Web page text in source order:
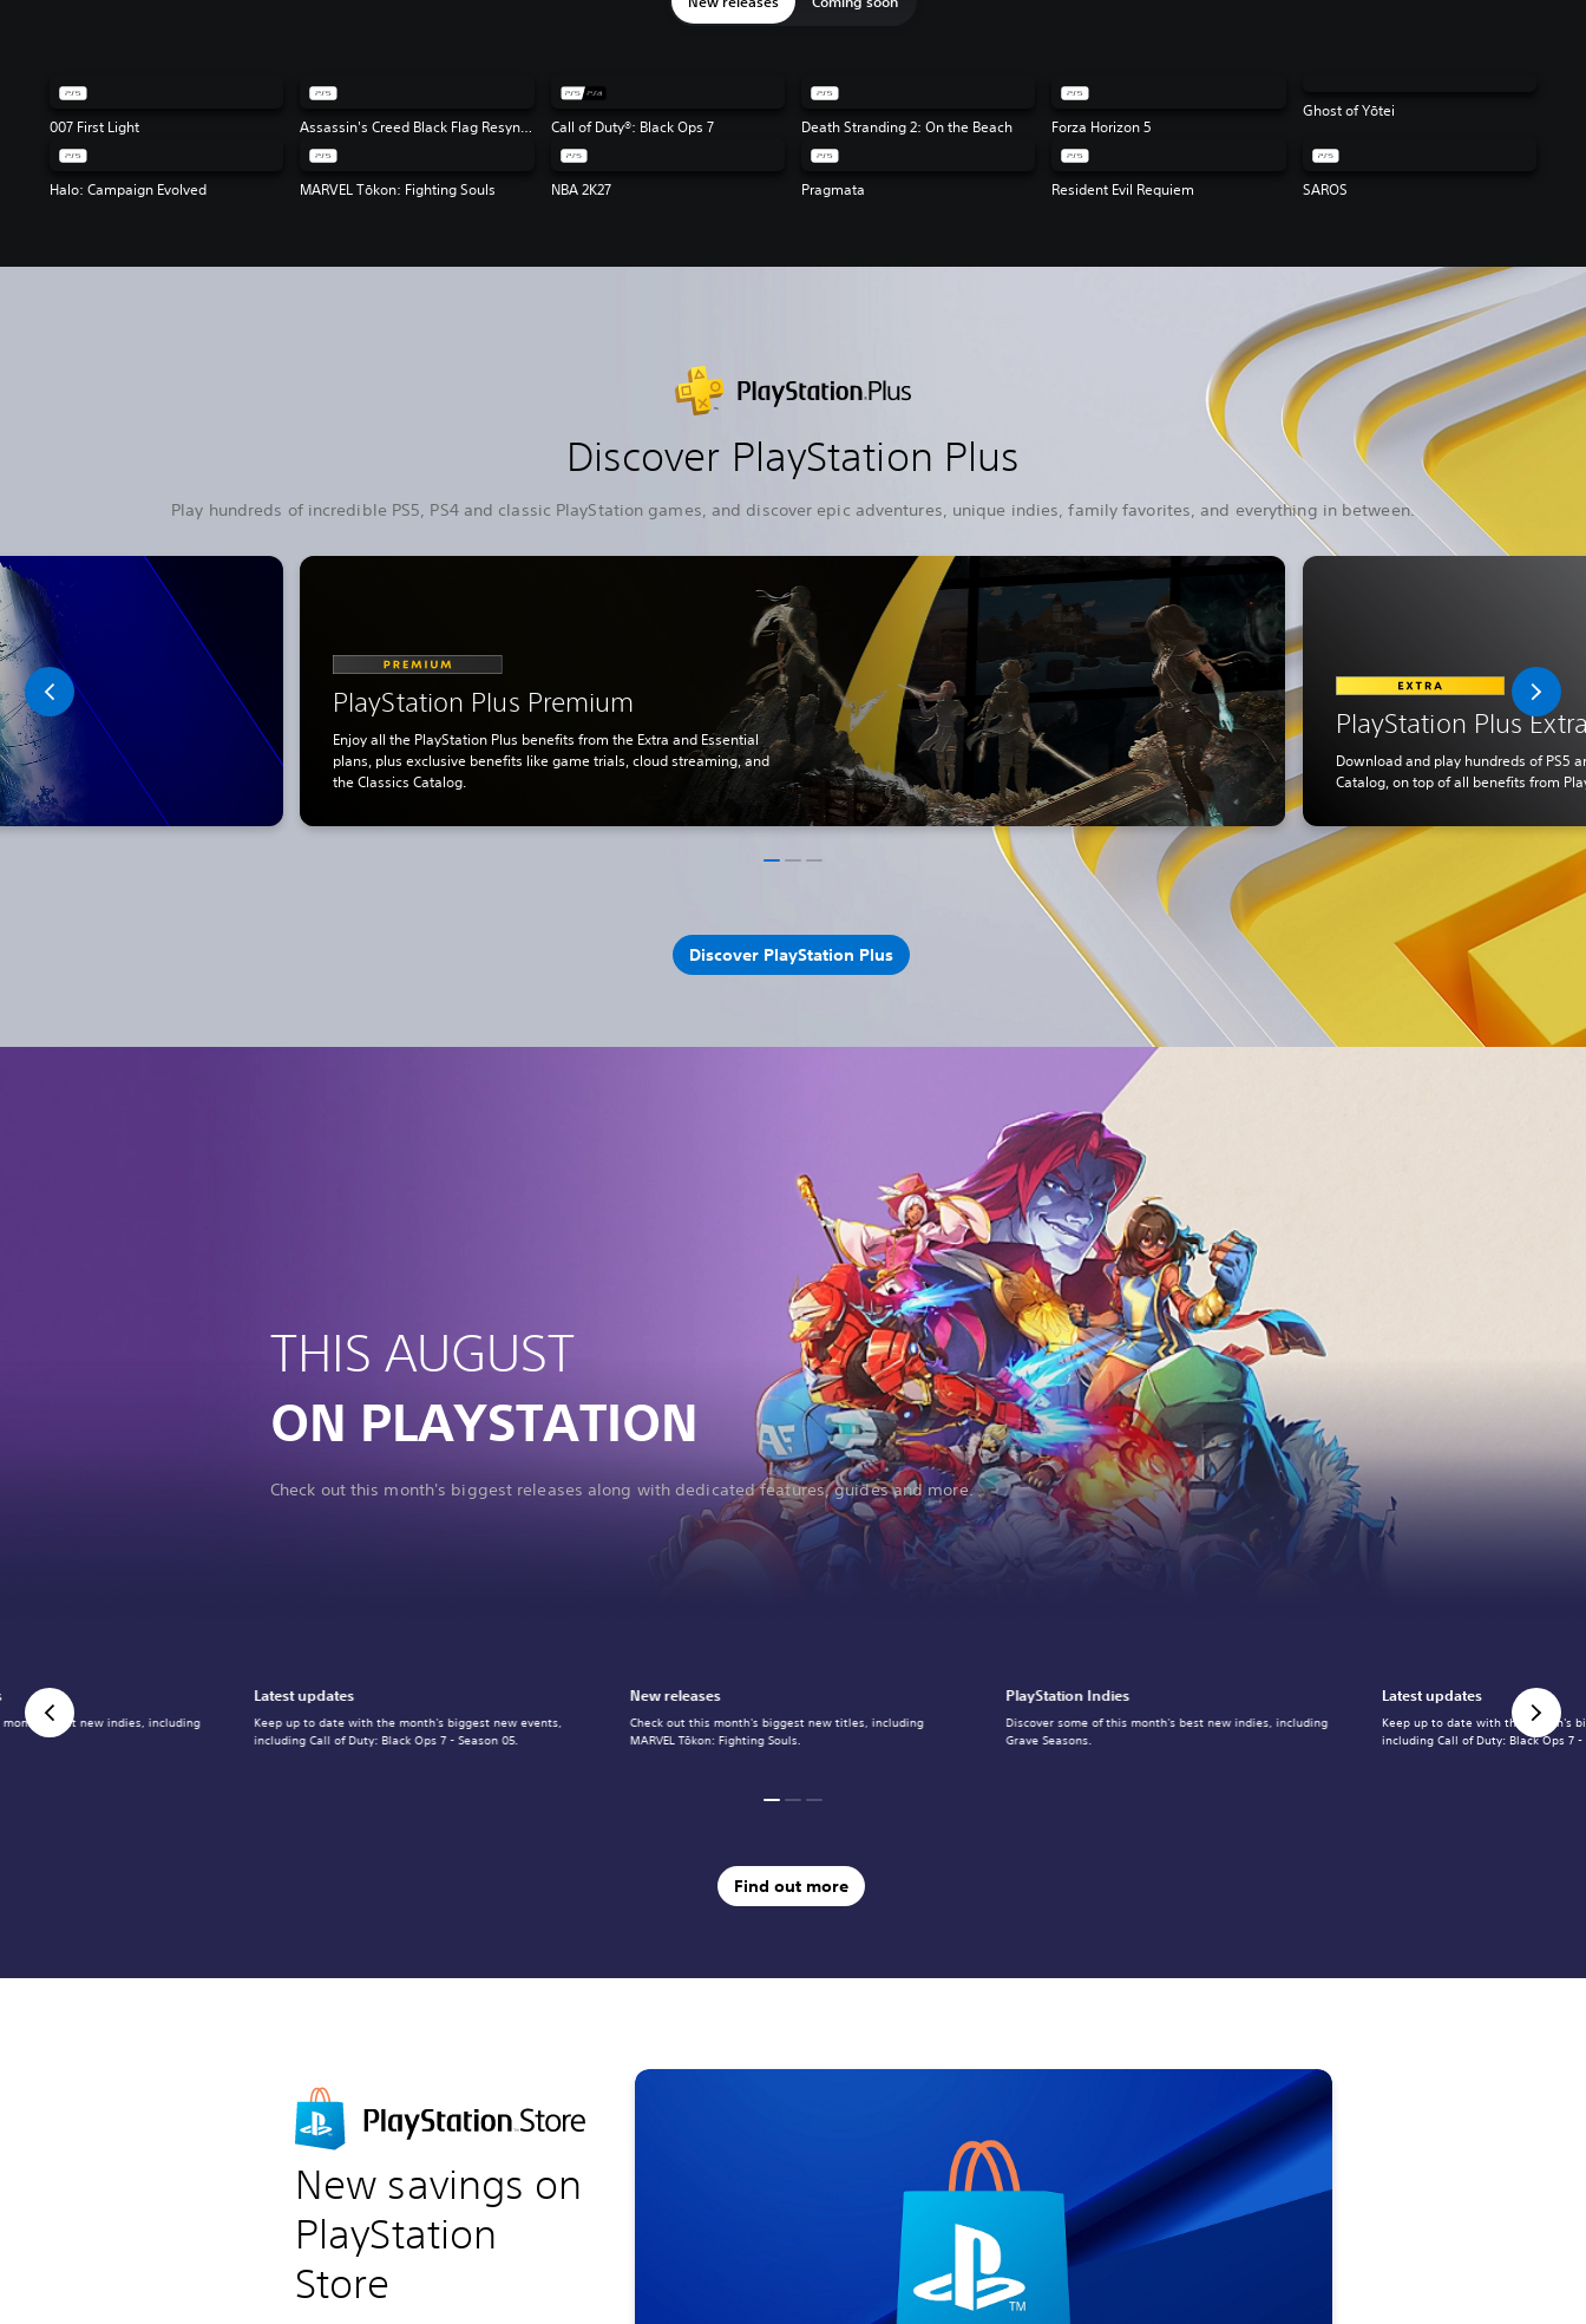
007 First Light Assassin's Creed Black Flag Resynced Call of Duty®: Black Ops 7 Death Stranding 2: On the Beach Forza Horizon 5
Ghost of Yōtei
Halo: Campaign Evolved MARVEL Tōkon: Fighting Souls NBA 2K27 Pragmata Resident Evil Requiem SAROS
Discover PlayStation Plus
Play hundreds of incredible PS5, PS4 and classic PlayStation games, and discover epic adventures, unique indies, family favorites, and everything in between.
PlayStation Plus Premium
Enjoy all the PlayStation Plus benefits from the Extra and Essential
plans, plus exclusive benefits like game trials, cloud streaming, and
the Classics Catalog.
PlayStation Plus
Download and play hundreds of PS5
Catalog, on top of all benefits from
Discover PlayStation Plus
THIS AUGUST
ON PLAYSTATION
Check out this month's biggest releases along with dedicated features, guides and more.
New releases
Check out this month's biggest new titles, including
MARVEL Tōkon: Fighting Souls.
PlayStation Indies
Discover some of this month's best new indies, including
Grave Seasons.
Latest updates
Keep up to date with the month's
including Call of Duty: Black Ops 7 -
best new indies, including
Latest updates
Keep up to date with the month's biggest new events,
including Call of Duty: Black Ops 7 - Season 05.
Find out more
New savings on
PlayStation
Store